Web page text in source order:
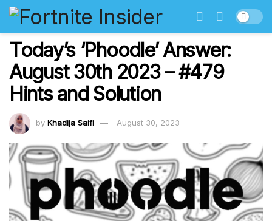
Today’s ‘Phoodle’ Answer:
August 30th 2023 – #479
Hints and Solution
by Khadija Saifi August 30, 2023